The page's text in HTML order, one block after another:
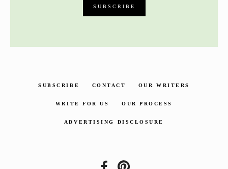
SUBSCRIBE CONTACT OUR WRITERS
WRITE FOR US OUR PROCESS
ADVERTISING DISCLOSURE